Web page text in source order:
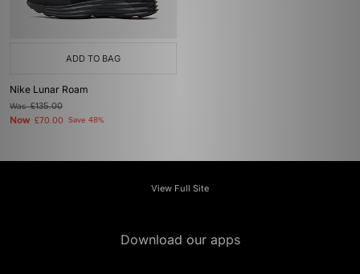
ADD TO BAG
Nike Lunar Roam
Was£135.00
Now £70.00 Save 48%
View Full Site
Download our apps